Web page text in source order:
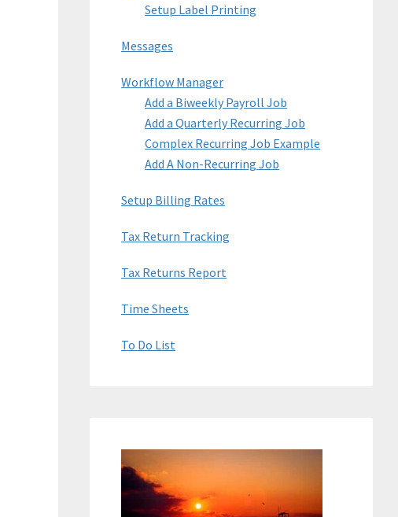
Setup Label Printing
Messages
Workflow Manager
Add a Biweekly Payroll Job
Add a Quarterly Recurring Job
Complex Recurring Job Example
Add A Non-Recurring Job
Setup Billing Rates
Tax Return Tracking
Tax Returns Report
Time Sheets
To Do List